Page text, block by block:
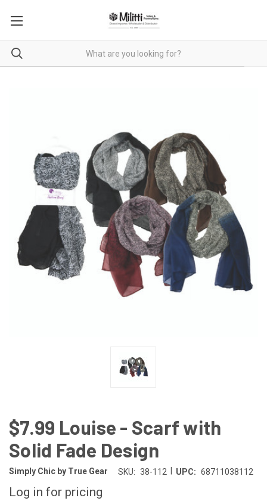
$7.99 Louise - Scarf with
Solid Fade Design
Simply Chic by True Gear SKU: 38-112 UPC: 68711038112
Log in for pricing